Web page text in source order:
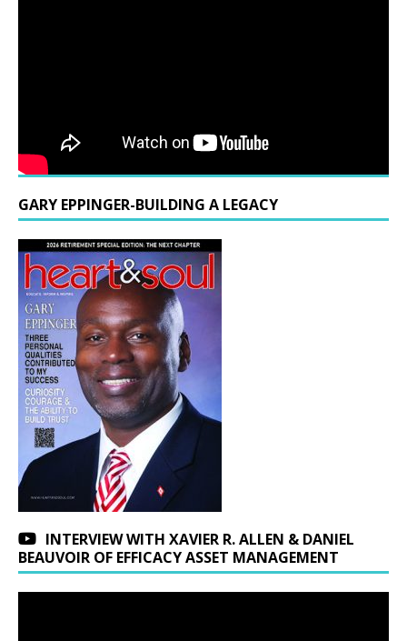
GARY EPPINGER-BUILDING A LEGACY
INTERVIEW WITH XAVIER R. ALLEN & DANIEL
BEAUVOIR OF EFFICACY ASSET MANAGEMENT